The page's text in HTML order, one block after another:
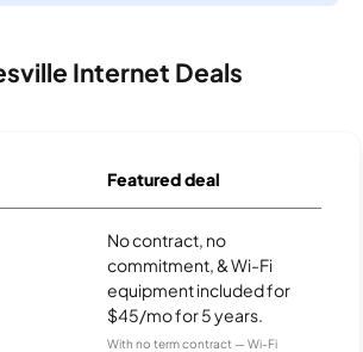
Internet Deals
Featured deal
No contract, no
commitment, & Wi-Fi
equipment included for
$45/mo for 5 years.
With no term contract — Wi-Fi